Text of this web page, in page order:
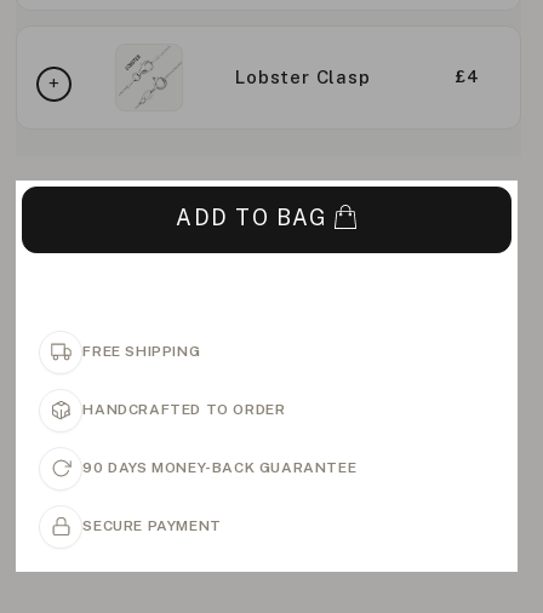
Lobster Clasp £4
ADD TO BAG
FREE SHIPPING
HANDCRAFTED TO ORDER
90 DAYS MONEY-BACK GUARANTEE
SECURE PAYMENT